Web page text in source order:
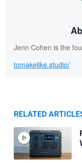
Jenn Cohen is the
tomakelike.studio/
RELATED